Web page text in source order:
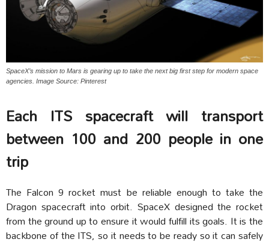
SpaceX’s mission to Mars is gearing up to take the next big first step for modern space
agencies. Image Source: Pinterest
Each ITS spacecraft will transport
between 100 and 200 people in one
trip
The Falcon 9 rocket must be reliable enough to take the
Dragon spacecraft into orbit. SpaceX designed the rocket
from the ground up to ensure it would fulfill its goals. It is the
backbone of the ITS, so it needs to be ready so it can safely